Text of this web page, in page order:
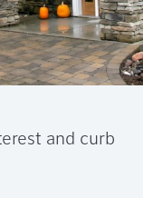
and curb